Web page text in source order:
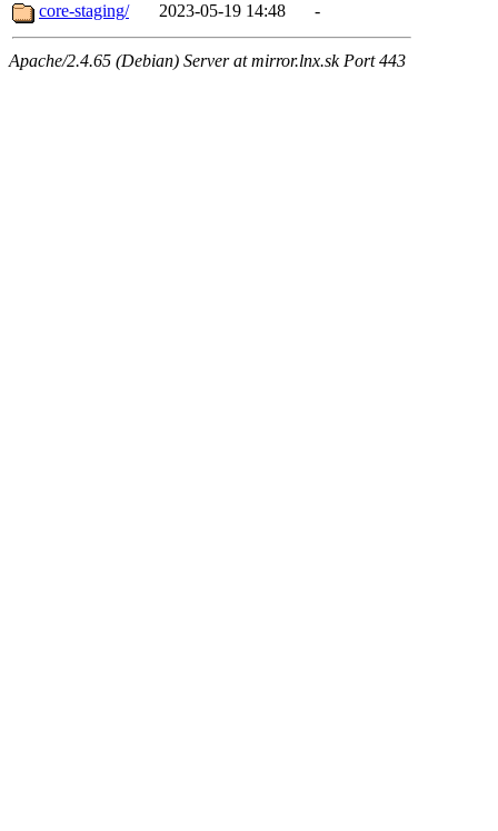
core-staging/
2023-05-19 14:48 -
Apache/2.4.65 (Debian) Server at mirror.lnx.sk Port 443